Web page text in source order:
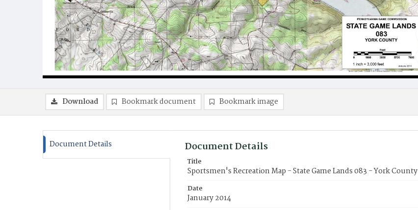
Download Bookmark document Bookmark image
Document Details Document Details
Title
Sportsmen's Recreation Map - State Game Lands 083 - York County
Date
January 2014